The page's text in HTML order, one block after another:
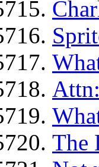
The